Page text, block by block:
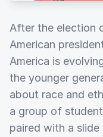
After the election
American
America is
the younger
about race and
a group of
paired with a